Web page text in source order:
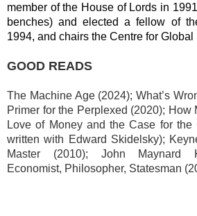
member of the House of Lords in
benches) and elected a fellow of
1994, and chairs the Centre for Global
GOOD READS
The Machine Age (2024); What’s
Primer for the Perplexed (2020); How
Love of Money and the Case for the
written with Edward Skidelsky);
Master (2010); John Maynard
Economist, Philosopher, Statesman